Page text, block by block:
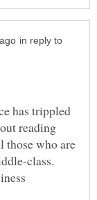
in reply to
has trippled
reading
those who are
class.